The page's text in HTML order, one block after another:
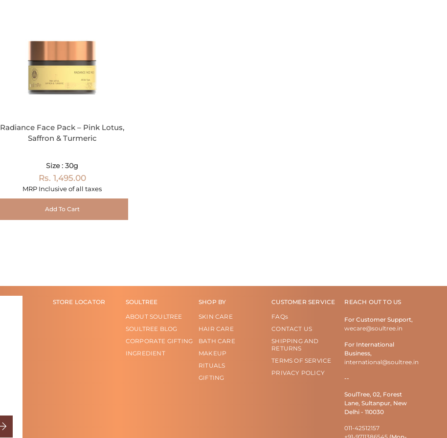
Radiance Face Pack – Pink Lotus,
Saffron & Turmeric
Size : 30g
Rs. 1,495.00
MRP Inclusive of all taxes
Add To Cart
STORE LOCATOR
SOULTREE
ABOUT SOULTREE
SOULTREE BLOG
CORPORATE GIFTING
INGREDIENT
SHOP BY
SKIN CARE
HAIR CARE
BATH CARE
MAKEUP
RITUALS
GIFTING
CUSTOMER SERVICE
FAQs
CONTACT US
SHIPPING AND
RETURNS
TERMS OF SERVICE
PRIVACY POLICY
REACH OUT TO US
For Customer Support,
wecare@soultree.in
For International
Business,
international@soultree.in
--
SoulTree, 02, Forest
Lane, Sultanpur, New
Delhi - 110030
011-42512157